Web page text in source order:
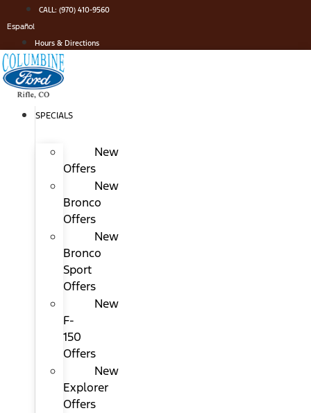
to
content
CALL: (970) 410-9560
Español
Hours & Directions
SPECIALS
New
Offers
New
Bronco
Offers
New
Bronco
Sport
Offers
New
F-
150
Offers
New
Explorer
Offers